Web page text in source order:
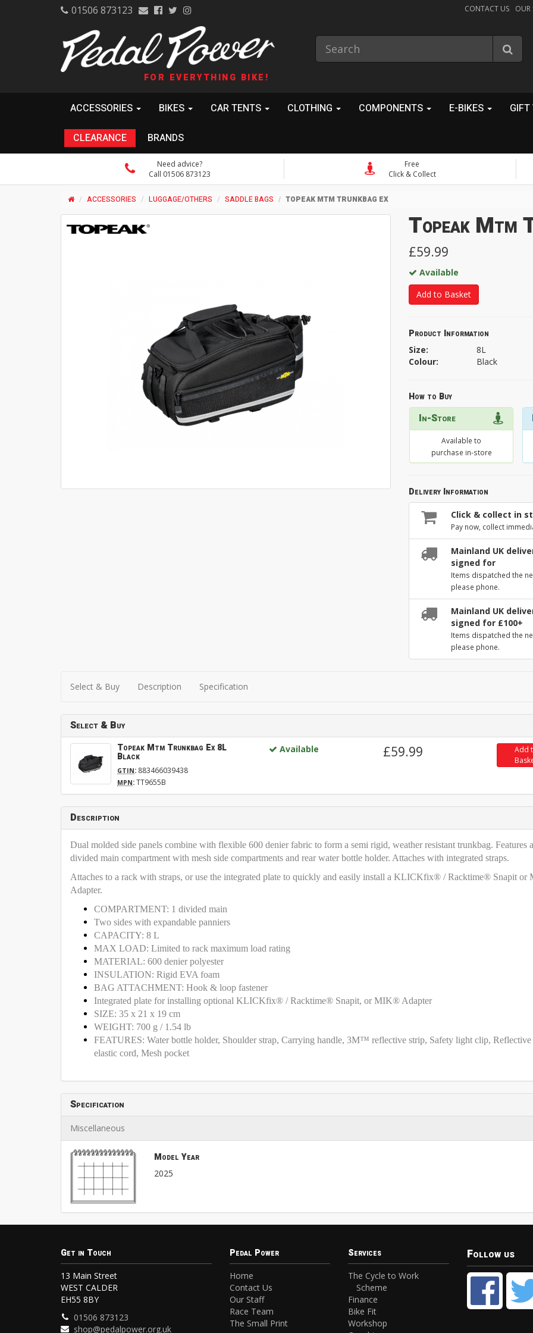
01506 873123 CONTACT US OUR
FOR EVERYTHING BIKE!
ACCESSORIES BIKES CAR TENTS CLOTHING COMPONENTS E-BIKES GIFT
CLEARANCE BRANDS
Need advice?
Call 01506 873123
Free
Click & Collect
ACCESSORIES LUGGAGE/OTHERS SADDLE BAGS TOPEAK MTM TRUNKBAG EX
Topeak Mtm
£59.99
Available
Add to Basket
Product Information
Size:
8L
Colour:
Black
How to Buy
In-Store
Available to
purchase in-store
Delivery Information
Click & collect in
Pay now, collect
Mainland UK
signed for
Items dispatched the
please phone.
Mainland UK
signed for £100+
Items dispatched the
please phone.
Select & Buy Description Specification
Select & Buy
Topeak Mtm Trunkbag Ex 8L
Black
GTIN: 883466039438
MPN:TT9655B
Available £59.99
Add
Description
Dual molded side panels combine with flexible 600 denier fabric to form a semi rigid, weather resistant trunkbag. Features a
divided main compartment with mesh side compartments and rear water bottle holder. Attaches with integrated straps.
Attaches to a rack with straps, or use the integrated plate to quickly and easily install a KLICKfix® / Racktime® Snapit
Adapter.
COMPARTMENT: 1 divided main
Two sides with expandable panniers
CAPACITY: 8 L
MAX LOAD: Limited to rack maximum load rating
MATERIAL: 600 denier polyester
INSULATION: Rigid EVA foam
BAG ATTACHMENT: Hook & loop fastener
Integrated plate for installing optional KLICKfix® / Racktime® Snapit, or MIK® Adapter
SIZE: 35 x 21 x 19 cm
WEIGHT: 700 g / 1.54 lb
FEATURES: Water bottle holder, Shoulder strap, Carrying handle, 3M™ reflective strip, Safety light clip, Reflective
elastic cord, Mesh pocket
Specification
Miscellaneous
Model Year
2025
Get in Touch
13 Main Street
WEST CALDER
EH55 8BY
01506 873123
shop@pedalpower.org.uk
Pedal Power
Home
Contact Us
Our Staff
Race Team
The Small Print
Services
The Cycle to Work
Scheme
Finance
Bike Fit
Workshop
Follow us